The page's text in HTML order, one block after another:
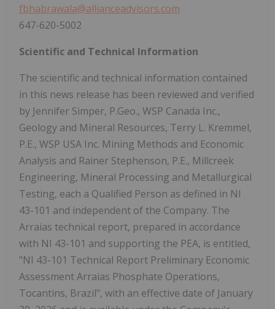
fbhabrawala@allianceadvisors.com
647-620-5002
Scientific and Technical Information
The scientific and technical information contained
in this news release has been reviewed and verified
by Jennifer Simper, P.Geo., WSP Canada Inc.,
Geology and Mineral Resources, Terry L. Kremmel,
P.E., WSP USA Inc. Mining Methods and Economic
Analysis and Rainer Stephenson, P.E., Millcreek
Engineering, Mineral Processing and Metallurgical
Testing, each a Qualified Person as defined in NI
43-101 and independent of the Company. The
Arraias technical report, prepared in accordance
with NI 43-101 and supporting the PEA, is entitled,
"NI 43-101 Technical Report Preliminary Economic
Assessment Arraias Phosphate Operations,
Tocantins, Brazil", with an effective date of January